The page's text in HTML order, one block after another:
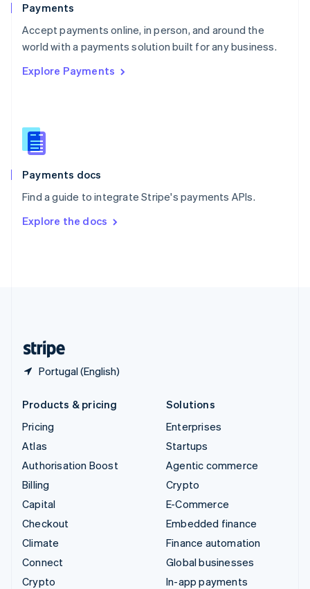
Payments
Accept payments online, in person, and around the
world with a payments solution built for any business.
Explore Payments
Payments docs
Find a guide to integrate Stripe's payments APIs.
Explore the docs
Portugal (English)
Portugal
PortuguêsEnglish
Romania
Singapore
Slovenia
English
Spain
EspañolEnglish
SvenskaEnglish
DeutschFrançais Italiano
Products & pricing
Pricing
Atlas
Authorisation Boost
Billing
Capital
Checkout
Climate
Connect
Crypto
Solutions
Enterprises
Startups
Agentic commerce
Crypto
E-Commerce
Embedded finance
Finance automation
Global businesses
In-app payments